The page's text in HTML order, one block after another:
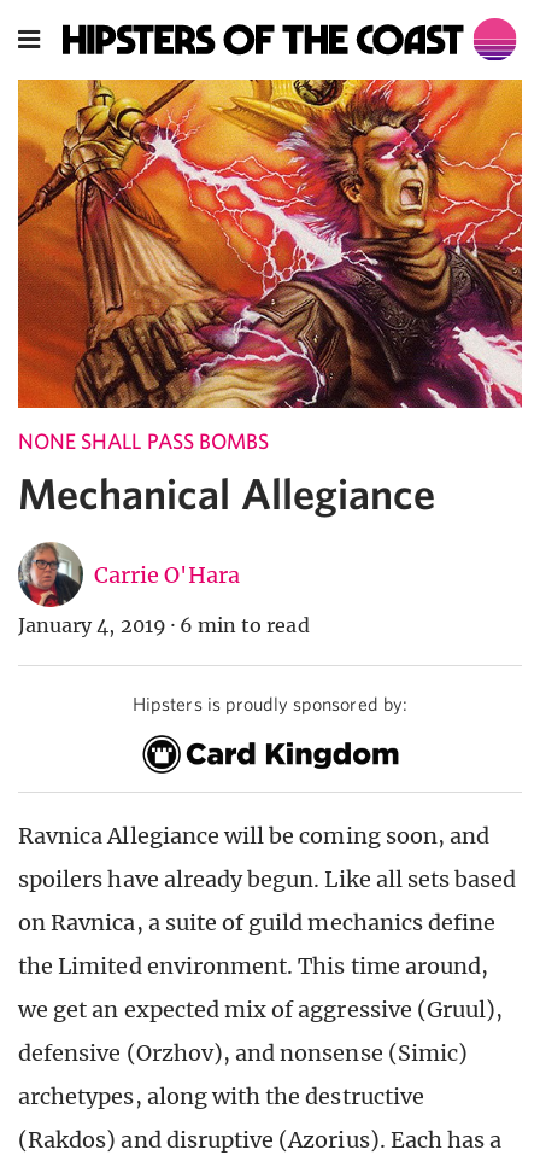
NONE SHALL PASS BOMBS
Mechanical Allegiance
Carrie O'Hara
January 4, 2019 · 6 min to read
Hipsters is proudly sponsored by:
Ravnica Allegiance will be coming soon, and
spoilers have already begun. Like all sets based
on Ravnica, a suite of guild mechanics define
the Limited environment. This time around,
we get an expected mix of aggressive (Gruul),
defensive (Orzhov), and nonsense (Simic)
archetypes, along with the destructive
(Rakdos) and disruptive (Azorius). Each has a